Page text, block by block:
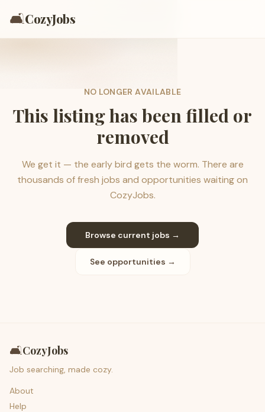
🛋️CozyJobs
NO LONGER AVAILABLE
This listing has been filled or
removed
We get it — the early bird gets the worm. There are
thousands of fresh jobs and opportunities waiting on
CozyJobs.
Browse current jobs →
See opportunities →
🛋️CozyJobs
Job searching, made cozy.
About
Help